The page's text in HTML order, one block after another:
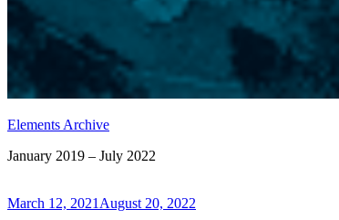
Elements Archive
January 2019 – July 2022
Posted
March 12, 2021 August 20, 2022